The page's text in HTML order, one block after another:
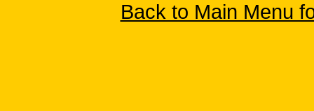
Back to Main Menu